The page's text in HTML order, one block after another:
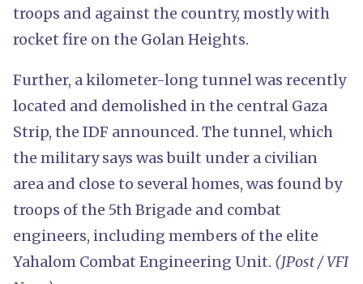
troops and against the country, mostly with
rocket fire on the Golan Heights.
Further, a kilometer-long tunnel was recently
located and demolished in the central Gaza
Strip, the IDF announced. The tunnel, which
the military says was built under a civilian
area and close to several homes, was found by
troops of the 5th Brigade and combat
engineers, including members of the elite
Yahalom Combat Engineering Unit. (JPost / VFI